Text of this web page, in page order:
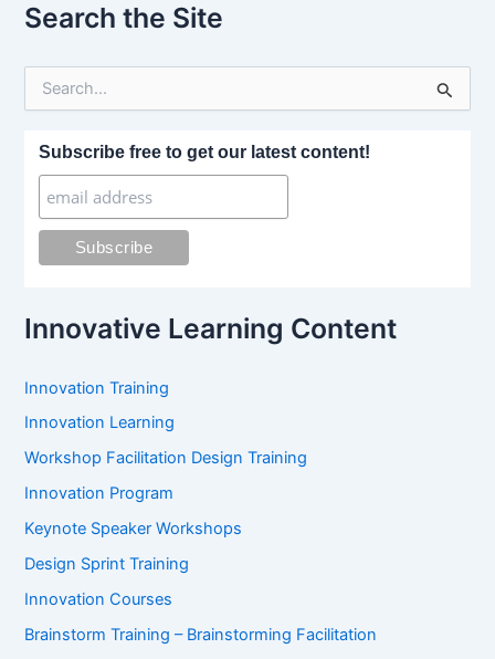
Search the Site
Subscribe free to get our latest content!
Innovative Learning Content
Innovation Training
Innovation Learning
Workshop Facilitation Design Training
Innovation Program
Keynote Speaker Workshops
Design Sprint Training
Innovation Courses
Brainstorm Training – Brainstorming Facilitation